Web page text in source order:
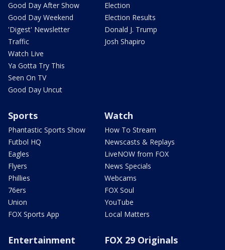
Good Day After Show
Good Day Weekend
'Digest' Newsletter
Traffic
Watch Live
Ya Gotta Try This
Seen On TV
Good Day Uncut
Election
Election Results
Donald J. Trump
Josh Shapiro
Sports
Phantastic Sports Show
Futbol HQ
Eagles
Flyers
Phillies
76ers
Union
FOX Sports App
Watch
How To Stream
Newscasts & Replays
LiveNOW from FOX
News Specials
Webcams
FOX Soul
YouTube
Local Matters
Entertainment FOX 29 Originals